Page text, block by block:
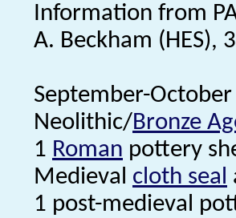
Information from
A. Beckham (HES),
September-
Neolithic/Bronze
1 Roman pottery
Medieval cloth seal
1 post-medieval